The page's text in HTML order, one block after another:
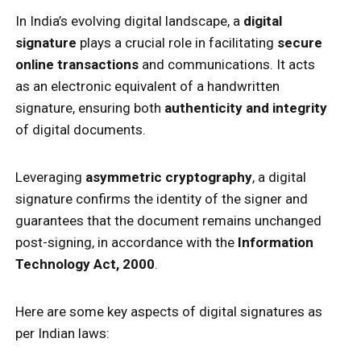
In India’s evolving digital landscape, a digital
signature plays a crucial role in facilitating secure
online transactions and communications. It acts
as an electronic equivalent of a handwritten
signature, ensuring both authenticity and integrity
of digital documents.
Leveraging asymmetric cryptography, a digital
signature confirms the identity of the signer and
guarantees that the document remains unchanged
post-signing, in accordance with the Information
Technology Act, 2000.
Here are some key aspects of digital signatures as
per Indian laws: